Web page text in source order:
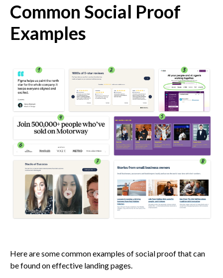
Common Social Proof
Examples
Here are some common examples of social proof that can
be found on effective landing pages.